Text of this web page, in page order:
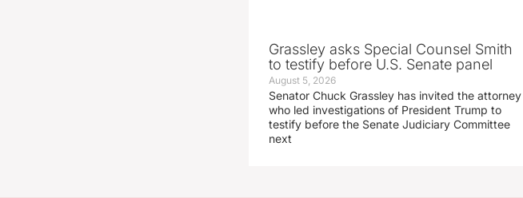
Grassley asks Special Counsel Smith
to testify before U.S. Senate panel
August 5, 2026
Senator Chuck Grassley has invited the attorney
who led investigations of President Trump to
testify before the Senate Judiciary Committee
next